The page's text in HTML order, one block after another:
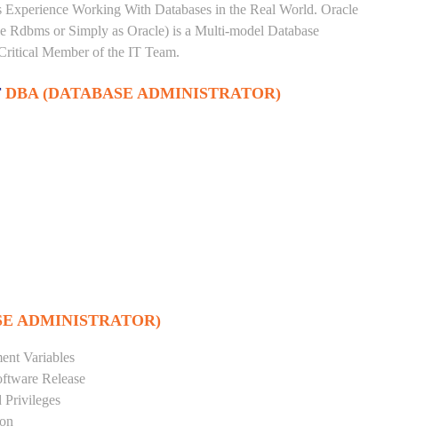
Working With Databases in the Real World. Oracle
Rdbms or Simply as Oracle) is a Multi-model Database
Member of the IT Team.
DBA (DATABASE ADMINISTRATOR)
ADMINISTRATOR)
Variables
Release
Privileges